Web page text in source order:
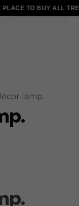
PLACE TO BUY ALL
lamp.